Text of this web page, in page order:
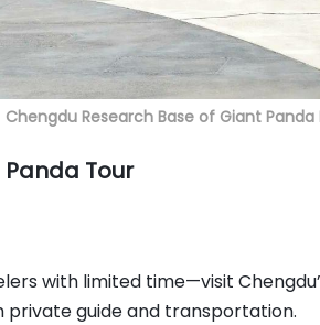
Chengdu Research Base of Giant Panda
Tour
with limited time—visit
private guide and transportation.